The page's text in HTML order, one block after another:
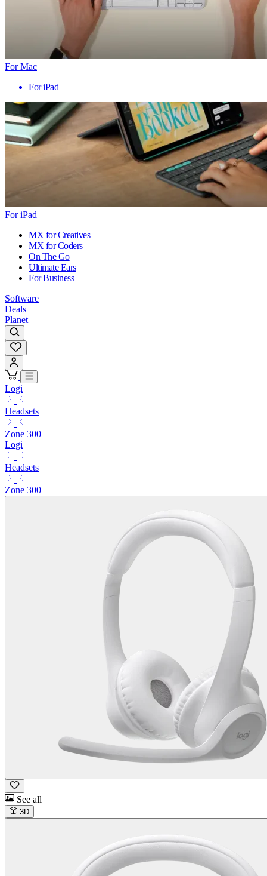
For Mac
For iPad
For iPad
MX for Creatives
MX for Coders
On The Go
Ultimate Ears
For Business
Software
Deals
Planet
Logi
Headsets
Zone 300
Logi
Headsets
Zone 300
See all
3D